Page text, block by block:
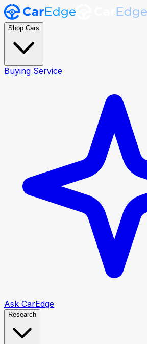
Shop Cars
Buying Service
Ask CarEdge
Research